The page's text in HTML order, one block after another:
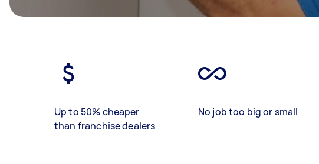
Up to 50% cheaper
than franchise dealers
No job too big or small